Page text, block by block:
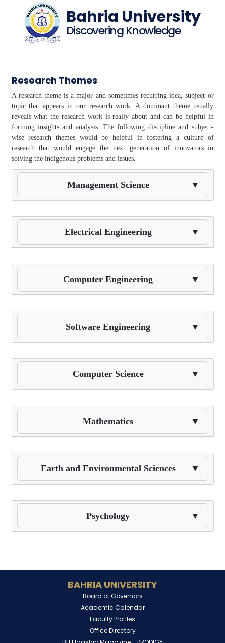
Bahria University
Discovering Knowledge
Research Themes
A research theme is a major and sometimes recurring idea, subject or
topic that appears in our research work. A dominant theme usually
reveals what the research work is really about and can be helpful in
forming insights and analysis. The following discipline and subject-
wise research themes would be helpful in fostering a culture of
research that would engage the next generation of innovators in
solving the indigenous problems and issues.
Management Science ▼
Electrical Engineering ▼
Computer Engineering ▼
Software Engineering ▼
Computer Science ▼
Mathematics ▼
Earth and Environmental Sciences ▼
Psychology ▼
BAHRIA UNIVERSITY
Board of Governors
Academic Calendar
Faculty Profiles
Office Directory